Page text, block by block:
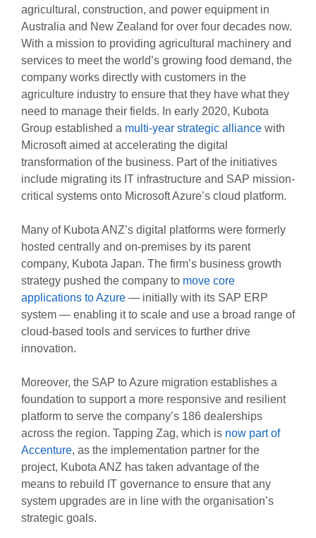
agricultural, construction, and power equipment in
Australia and New Zealand for over four decades now.
With a mission to providing agricultural machinery and
services to meet the world’s growing food demand, the
company works directly with customers in the
agriculture industry to ensure that they have what they
need to manage their fields. In early 2020, Kubota
Group established a multi-year strategic alliancewith
Microsoft aimed at accelerating the digital
transformation of the business. Part of the initiatives
include migrating its IT infrastructure and SAP mission-
critical systems onto Microsoft Azure’s cloud platform.
Many of Kubota ANZ’s digital platforms were formerly
hosted centrally and on-premises by its parent
company, Kubota Japan. The firm’s business growth
strategy pushed the company to move core
applications to Azure— initially with its SAP ERP
system — enabling it to scale and use a broad range of
cloud-based tools and services to further drive
innovation.
Moreover, the SAP to Azure migration establishes a
foundation to support a more responsive and resilient
platform to serve the company’s 186 dealerships
across the region. Tapping Zag, which is now part of
Accenture, as the implementation partner for the
project, Kubota ANZ has taken advantage of the
means to rebuild IT governance to ensure that any
system upgrades are in line with the organisation’s
strategic goals.